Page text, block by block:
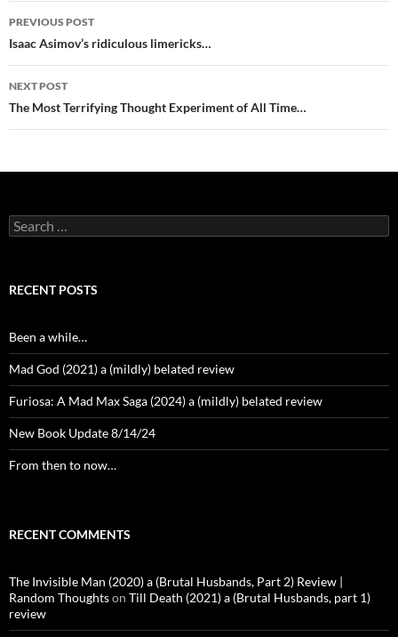
Post
navigation
PREVIOUS POST
Isaac Asimov’s ridiculous limericks…
NEXT POST
The Most Terrifying Thought Experiment of All Time…
Search
for:
RECENT POSTS
Been a while…
Mad God (2021) a (mildly) belated review
Furiosa: A Mad Max Saga (2024) a (mildly) belated review
New Book Update 8/14/24
From then to now…
RECENT COMMENTS
The Invisible Man (2020) a (Brutal Husbands, Part 2) Review |
Random Thoughtson Till Death (2021) a (Brutal Husbands, part 1)
review